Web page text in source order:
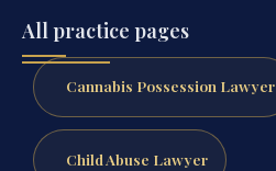
All practice pages
Cannabis Possession Lawyer
Child Abuse Lawyer